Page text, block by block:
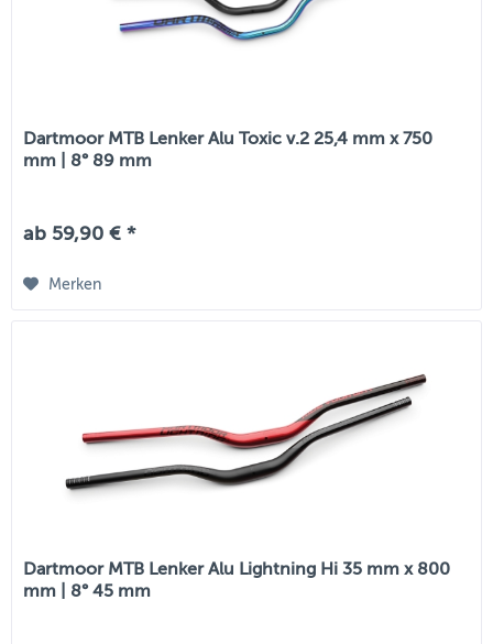
Dartmoor MTB Lenker Alu Toxic v.2 25,4 mm x 750
mm | 8° 89 mm
ab 59,90 € *
Merken
Dartmoor MTB Lenker Alu Lightning Hi 35 mm x 800
mm | 8° 45 mm